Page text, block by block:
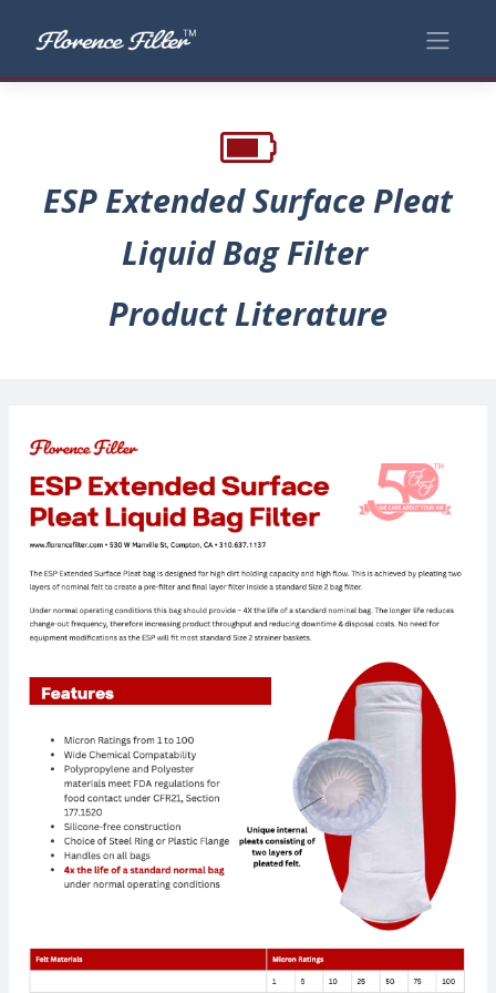
ESP Extended Surface Pleat
Liquid Bag Filter
Product Literature